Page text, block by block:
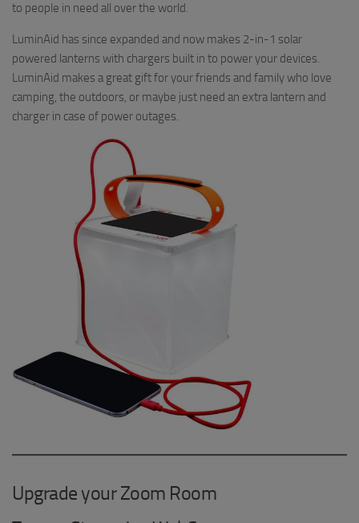
to people in need all over the world.
LuminAid has since expanded and now makes 2-in-1 solar
powered lanterns with chargers built in to power your devices.
LuminAid makes a great gift for your friends and family who love
camping, the outdoors, or maybe just need an extra lantern and
charger in case of power outages.
Upgrade your Zoom Room